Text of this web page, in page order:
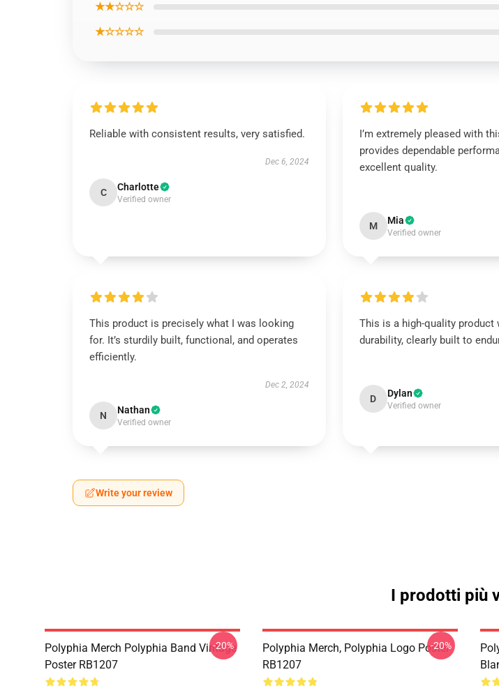
★★☆☆☆
★☆☆☆☆
Reliable with consistent results, very satisfied.
Dec 6, 2024
C Charlotte
Verified owner
I’m extremely pleased with
provides dependable
excellent quality.
M Mia
Verified owner
This product is precisely what I was looking
for. It’s sturdily built, functional, and operates
efficiently.
Dec 2, 2024
N Nathan
Verified owner
This is a high-quality product
durability, clearly built to
D Dylan
Verified owner
Write your review
I prodotti più
Polyphia Merch Polyphia Band Vintage
Poster RB1207
-20%
Polyphia Merch, Polyphia Logo Poster
RB1207
-20%